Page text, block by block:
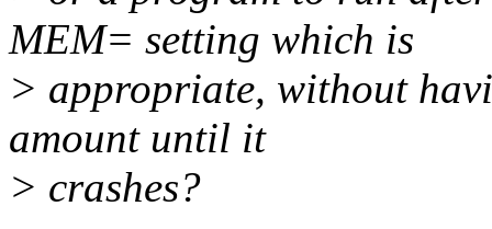
MEM= setting which is
> appropriate, without
amount until it
> crashes?